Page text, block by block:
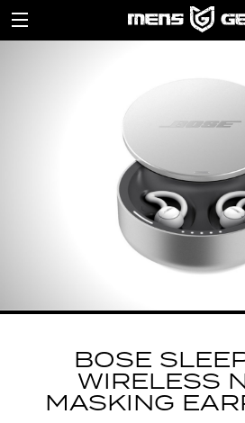
BOSE
WIRELESS
MASKING